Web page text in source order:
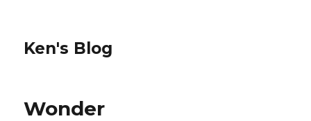
Ken's Blog
Wonder